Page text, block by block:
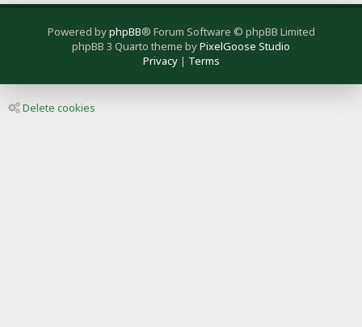
Powered byphpBB® Forum Software © phpBB Limited
phpBB 3 Quarto theme byPixelGoose Studio
Privacy| Terms
Delete cookies